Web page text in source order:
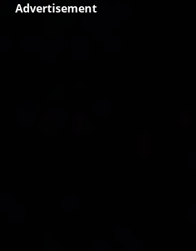
Advertisement